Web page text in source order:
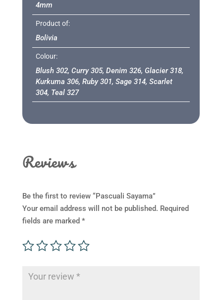
4mm
Product of:
Bolivia
Colour:
Blush 302, Curry 305, Denim 326, Glacier 318,
Kurkuma 306, Ruby 301, Sage 314, Scarlet
304, Teal 327
Reviews
Be the first to review “Pascuali Sayama”
Your email address will not be published. Required
fields are marked *